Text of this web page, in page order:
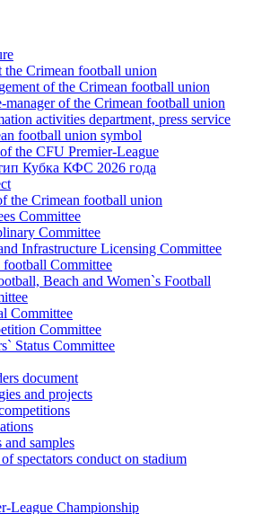
the Crimean football union
of the Crimean football union
manager of the Crimean football union
activities department, press service
football union symbol
the CFU Premier-League
Кубка КФС 2026 года
the Crimean football union
Committee
Committee
Infrastructure Licensing Committee
football Committee
Beach and Women`s Football
Committee
Committee
Status Committee
document
and projects
and samples
spectators conduct on stadium
League Championship